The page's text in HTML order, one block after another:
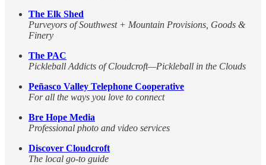
The Elk Shed
Purveyors of Southwest + Mountain Provisions, Goods &
Finery
The PAC
Pickleball Addicts of Cloudcroft—Pickleball in the Clouds
Peñasco Valley Telephone Cooperative
For all the ways you love to connect
Bre Hope Media
Professional photo and video services
Discover Cloudcroft
The local go-to guide